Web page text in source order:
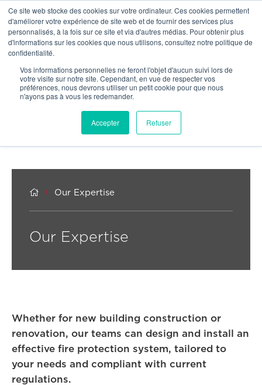
Ce site web stocke des cookies sur votre ordinateur. Ces cookies permettent
d'améliorer votre expérience de site web et de fournir des services plus
personnalisés, à la fois sur ce site et via d'autres médias. Pour obtenir plus
d'informations sur les cookies que nous utilisons, consultez notre politique de
confidentialité.
Vos informations personnelles ne feront l'objet d'aucun suivi lors de
votre visite sur notre site. Cependant, en vue de respecter vos
préférences, nous devrons utiliser un petit cookie pour que nous
n'ayons pas à vous les redemander.
Accepter Refuser
OUR NETWORK
  Our Expertise
Our Expertise
Whether for new building construction or
renovation, our teams can design and install an
effective fire protection system, tailored to
your needs and compliant with current
regulations.